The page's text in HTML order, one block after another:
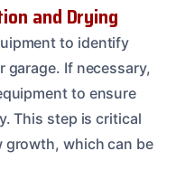
and Drying
to identify
garage. If necessary,
to ensure
This step is critical
growth, which can be